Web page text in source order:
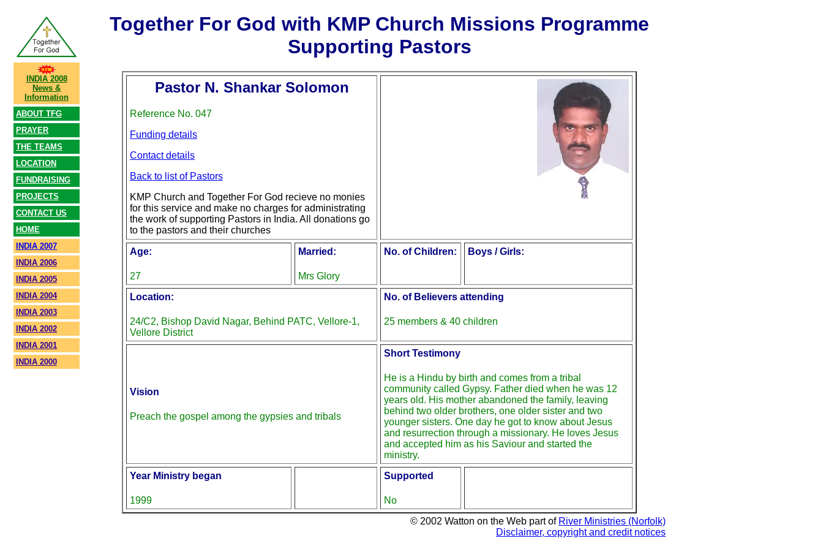
INDIA 2008
News &
Information
ABOUT TFG
PRAYER
THE TEAMS
LOCATION
FUNDRAISING
PROJECTS
CONTACT US
HOME
INDIA 2007
INDIA 2006
INDIA 2005
INDIA 2004
INDIA 2003
INDIA 2002
INDIA 2001
INDIA 2000
Together For God with KMP Church Missions Programme
Supporting Pastors
Pastor N. Shankar Solomon
Reference No. 047
Funding details
Contact details
Back to list of Pastors
KMP Church and Together For God recieve no monies
for this service and make no charges for administrating
the work of supporting Pastors in India. All donations go
to the pastors and their churches
Age:
27
Married:
Mrs Glory
No. of Children: Boys / Girls:
Location:
24/C2, Bishop David Nagar, Behind PATC, Vellore-1,
Vellore District
No. of Believers attending
25 members & 40 children
Vision
Preach the gospel among the gypsies and tribals
Short Testimony
He is a Hindu by birth and comes from a tribal
community called Gypsy. Father died when he was 12
years old. His mother abandoned the family, leaving
behind two older brothers, one older sister and two
younger sisters. One day he got to know about Jesus
and resurrection through a missionary. He loves Jesus
and accepted him as his Saviour and started the
ministry.
Year Ministry began
1999
Supported
No
© 2002 Watton on the Web part of River Ministries (Norfolk)
Disclaimer, copyright and credit notices